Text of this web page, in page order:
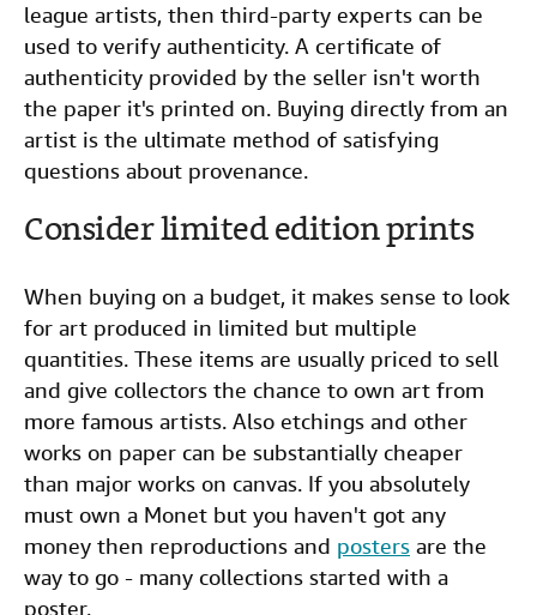
league artists, then third-party experts can be
used to verify authenticity. A certificate of
authenticity provided by the seller isn't worth
the paper it's printed on. Buying directly from an
artist is the ultimate method of satisfying
questions about provenance.
Consider limited edition prints
When buying on a budget, it makes sense to look
for art produced in limited but multiple
quantities. These items are usually priced to sell
and give collectors the chance to own art from
more famous artists. Also etchings and other
works on paper can be substantially cheaper
than major works on canvas. If you absolutely
must own a Monet but you haven't got any
money then reproductions and posters are the
way to go - many collections started with a
poster.